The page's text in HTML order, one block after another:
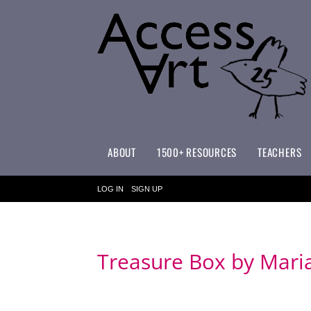
ABOUT 1500+ RESOURCES TEACHERS
LOG IN SIGN UP
Treasure Box by